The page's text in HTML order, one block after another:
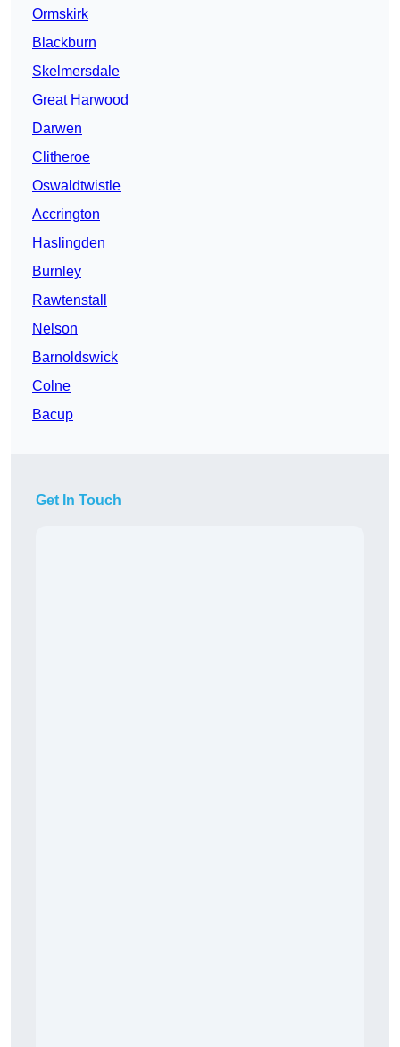
Ormskirk
Blackburn
Skelmersdale
Great Harwood
Darwen
Clitheroe
Oswaldtwistle
Accrington
Haslingden
Burnley
Rawtenstall
Nelson
Barnoldswick
Colne
Bacup
Get In Touch